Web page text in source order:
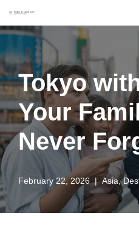
Skip
to
content
Tokyo
Your
Never
February 22, 2026 Asia,